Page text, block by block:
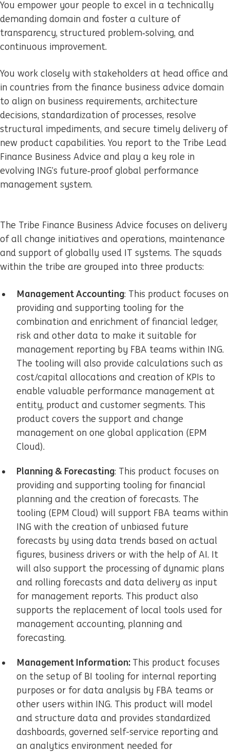
You empower your people to excel in a technically
demanding domain and foster a culture of
transparency, structured problem‑solving, and
continuous improvement.
You work closely with stakeholders at head office and
in countries from the finance business advice domain
to align on business requirements, architecture
decisions, standardization of processes, resolve
structural impediments, and secure timely delivery of
new product capabilities. You report to the Tribe Lead
Finance Business Advice and play a key role in
evolving ING’s future‑proof global performance
management system.
The Tribe Finance Business Advice focuses on delivery
of all change initiatives and operations, maintenance
and support of globally used IT systems. The squads
within the tribe are grouped into three products:
Management Accounting: This product focuses on
providing and supporting tooling for the
combination and enrichment of financial ledger,
risk and other data to make it suitable for
management reporting by FBA teams within ING.
The tooling will also provide calculations such as
cost/capital allocations and creation of KPIs to
enable valuable performance management at
entity, product and customer segments. This
product covers the support and change
management on one global application (EPM
Cloud).
Planning & Forecasting: This product focuses on
providing and supporting tooling for financial
planning and the creation of forecasts. The
tooling (EPM Cloud) will support FBA teams within
ING with the creation of unbiased future
forecasts by using data trends based on actual
figures, business drivers or with the help of AI. It
will also support the processing of dynamic plans
and rolling forecasts and data delivery as input
for management reports. This product also
supports the replacement of local tools used for
management accounting, planning and
forecasting.
Management Information: This product focuses
on the setup of BI tooling for internal reporting
purposes or for data analysis by FBA teams or
other users within ING. This product will model
and structure data and provides standardized
dashboards, governed self-service reporting and
an analytics environment needed for